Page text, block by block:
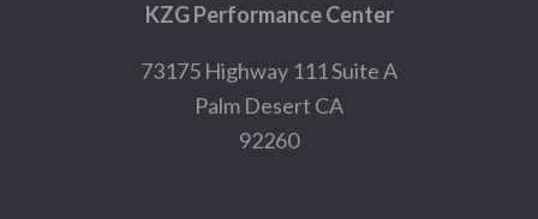
KZG Performance Center
73175 Highway 111 Suite A
Palm Desert CA
92260